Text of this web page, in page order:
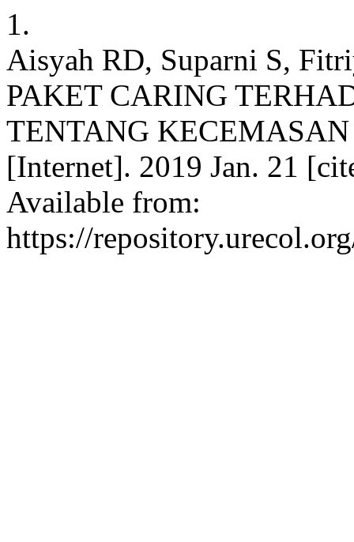
1.
Aisyah RD, Suparni S,
PAKET CARING
TENTANG
[Internet]. 2019 Jan. 21
Available from:
https://